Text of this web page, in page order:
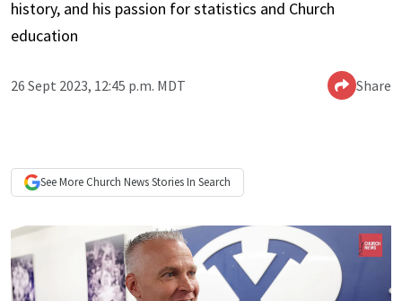
history, and his passion for statistics and Church
education
26 Sept 2023, 12:45 p.m. MDT Share
See More Church NewsStories In Search